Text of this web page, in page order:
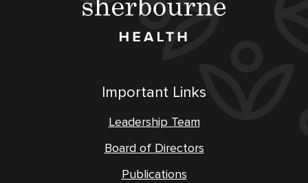
Important Links
Leadership Team
Board of Directors
Publications